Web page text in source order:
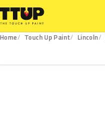
Home Touch Up Paint Lincoln